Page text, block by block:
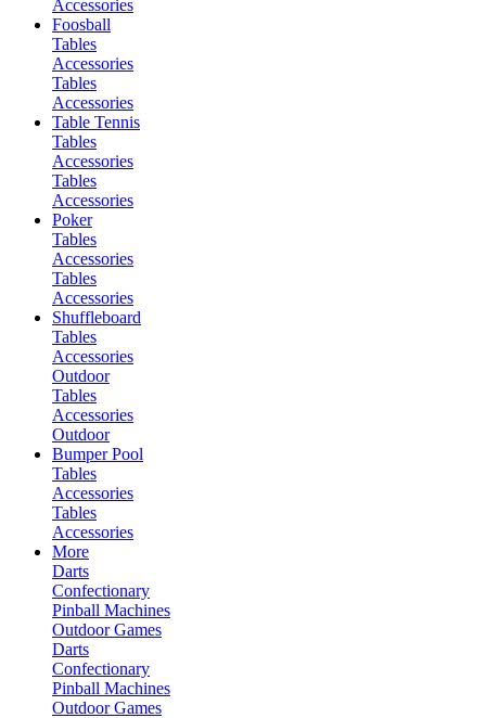
Accessories
Foosball
Tables
Accessories
Tables
Accessories
Table Tennis
Tables
Accessories
Tables
Accessories
Poker
Tables
Accessories
Tables
Accessories
Shuffleboard
Tables
Accessories
Outdoor
Tables
Accessories
Outdoor
Bumper Pool
Tables
Accessories
Tables
Accessories
More
Darts
Confectionary
Pinball Machines
Outdoor Games
Darts
Confectionary
Pinball Machines
Outdoor Games